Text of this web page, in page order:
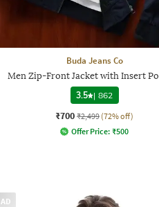
Buda Jeans Co
Men Zip-Front Jacket with Insert
3.5 | 862
₹700 ₹2,499 (72% off)
Offer Price: ₹500
AD